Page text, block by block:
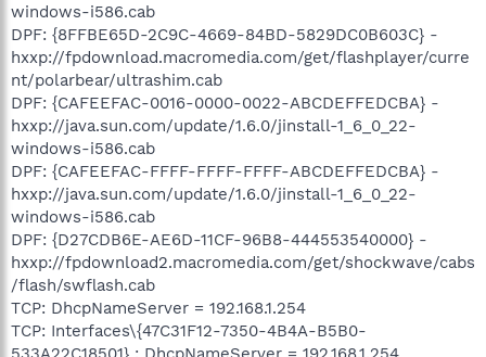
windows-i586.cab
DPF: {8FFBE65D-2C9C-4669-84BD-5829DC0B603C} -
hxxp://fpdownload.macromedia.com/get/flashplayer/curre
nt/polarbear/ultrashim.cab
DPF: {CAFEEFAC-0016-0000-0022-ABCDEFFEDCBA} -
hxxp://java.sun.com/update/1.6.0/jinstall-1_6_0_22-
windows-i586.cab
DPF: {CAFEEFAC-FFFF-FFFF-FFFF-ABCDEFFEDCBA} -
hxxp://java.sun.com/update/1.6.0/jinstall-1_6_0_22-
windows-i586.cab
DPF: {D27CDB6E-AE6D-11CF-96B8-444553540000} -
hxxp://fpdownload2.macromedia.com/get/shockwave/cabs
/flash/swflash.cab
TCP: DhcpNameServer = 192.168.1.254
TCP: Interfaces\{47C31F12-7350-4B4A-B5B0-